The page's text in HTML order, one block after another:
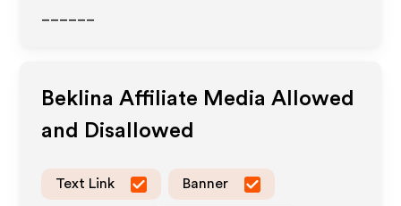
Beklina Affiliate Media Allowed
and Disallowed
Text Link Banner